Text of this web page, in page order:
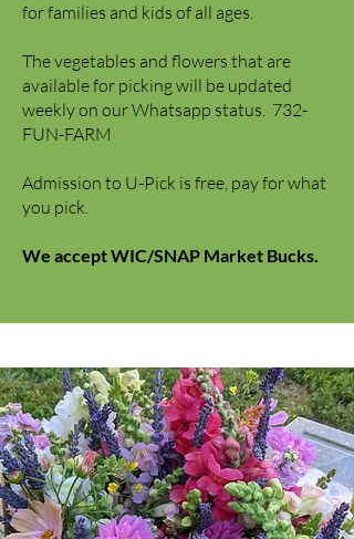
for families and kids of all ages.
The vegetables and flowers that are
available for picking will be updated
weekly on our Whatsapp status. ​ 732-
FUN-FARM
Admission to U-Pick is free, pay for what
you pick.
We accept WIC/SNAP Market Bucks.